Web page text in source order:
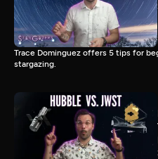
Trace Dominguez offers 5 tips for
stargazing.